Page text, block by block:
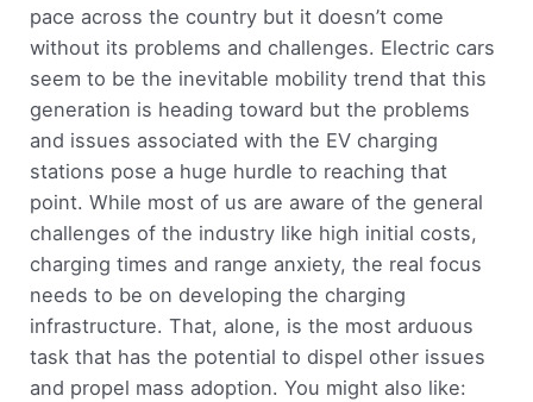
pace across the country but it doesn’t come
without its problems and challenges. Electric cars
seem to be the inevitable mobility trend that this
generation is heading toward but the problems
and issues associated with the EV charging
stations pose a huge hurdle to reaching that
point. While most of us are aware of the general
challenges of the industry like high initial costs,
charging times and range anxiety, the real focus
needs to be on developing the charging
infrastructure. That, alone, is the most arduous
task that has the potential to dispel other issues
and propel mass adoption. You might also like: